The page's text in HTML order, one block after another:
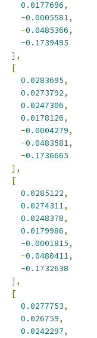
0.0177696,
-0.0005581,
-0.0485366,
-0.1739495
],
[
0.0283695,
0.0273792,
0.0247306,
0.0178126,
-0.0004279,
-0.0483581,
-0.1736665
],
[
0.0285122,
0.0274311,
0.0248378,
0.0179986,
-0.0001815,
-0.0480411,
-0.1732638
],
[
0.0277753,
0.026759,
0.0242297,